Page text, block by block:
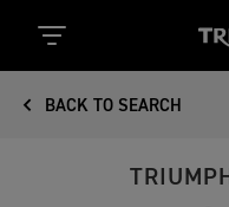
BACK TO SEARCH